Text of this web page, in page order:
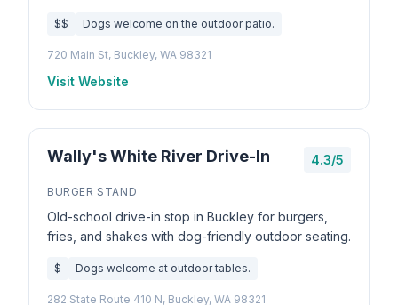
$$ Dogs welcome on the outdoor patio.
720 Main St, Buckley, WA 98321
Visit Website
Wally's White River Drive-In 4.3/5
BURGER STAND
Old-school drive-in stop in Buckley for burgers,
fries, and shakes with dog-friendly outdoor seating.
$ Dogs welcome at outdoor tables.
282 State Route 410 N, Buckley, WA 98321